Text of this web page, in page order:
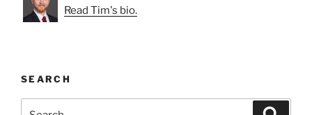
Read Tim's bio.
SEARCH